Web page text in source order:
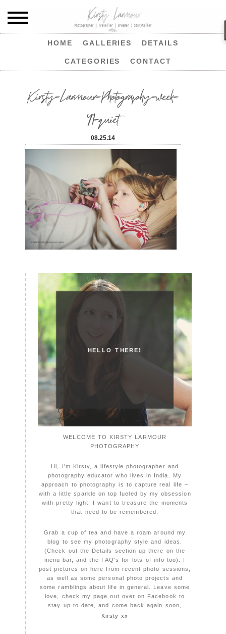
HOME GALLERIES DETAILS
CATEGORIES CONTACT
Kirsty-Larmour-Photography-week-
41-quiet
08.25.14
HELLO THERE!
WELCOME TO KIRSTY LARMOUR
PHOTOGRAPHY
Hi, I'm Kirsty, a lifestyle photographer and
photography educator who lives in India. My
approach to photography is to capture real life –
with a little sparkle on top fueled by my obsession
with pretty light. I want to treasure the moments
that need to be remembered.
Grab a cup of tea and have a roam around my
blog to see my photography style and ideas.
(Check out the Details section up there on the
menu bar, and the FAQ's for lots of info too). I
post pictures on here from recent photo sessions,
as well as some personal photo projects and
some ramblings about life in general. Leave some
love, check my page out over on Facebook to
stay up to date, and come back again soon,
Kirsty xx